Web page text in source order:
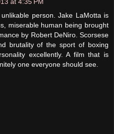
person. Jake LaMotta is
miserable human being brought
by Robert DeNiro. Scorsese
brutality of the sport of boxing
excellently. A film that is
one everyone should see.